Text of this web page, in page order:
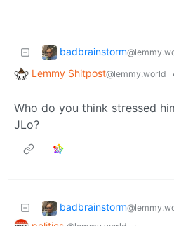
badbrainstorm
Lemmy Shitpost@lemmy.world
Who do you think stressed
JLo?
badbrainstorm